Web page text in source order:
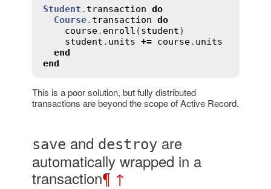
Student . transaction do
Course. transaction do
course. enroll (student)
student . units += course. units
end
end
This is a poor solution, but fully distributed
transactions are beyond the scope of Active Record.
save and destroyare
automatically wrapped in a
transaction¶ ↑